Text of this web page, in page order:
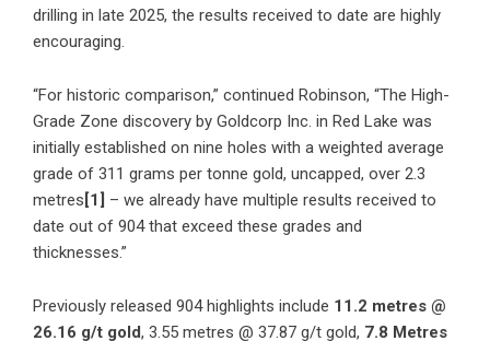
drilling in late 2025, the results received to date are highly
encouraging.
“For historic comparison,” continued Robinson, “The High-
Grade Zone discovery by Goldcorp Inc. in Red Lake was
initially established on nine holes with a weighted average
grade of 311 grams per tonne gold, uncapped, over 2.3
metres [1] – we already have multiple results received to
date out of 904 that exceed these grades and
thicknesses.”
Previously released 904 highlights include 11.2 metres @
26.16 g/t gold, 3.55 metres @ 37.87 g/t gold, 7.8 Metres